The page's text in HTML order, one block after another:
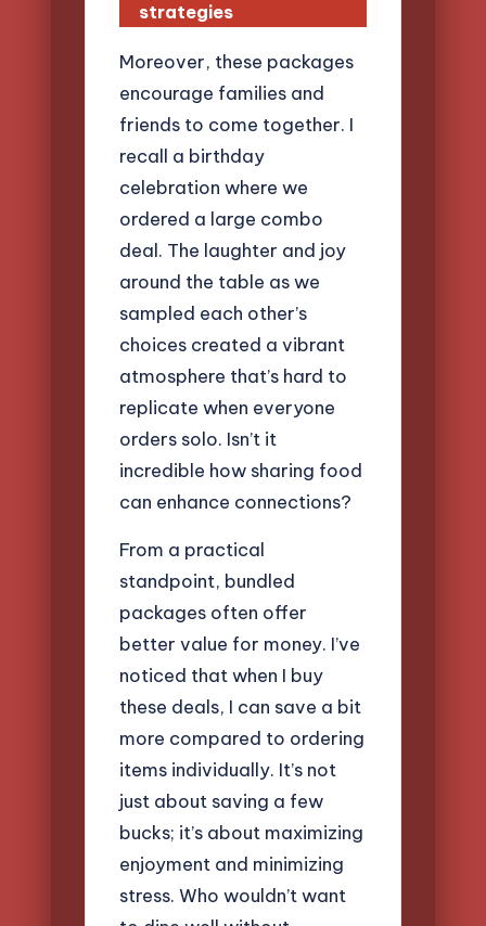
strategies
Moreover, these packages
encourage families and
friends to come together. I
recall a birthday
celebration where we
ordered a large combo
deal. The laughter and joy
around the table as we
sampled each other’s
choices created a vibrant
atmosphere that’s hard to
replicate when everyone
orders solo. Isn’t it
incredible how sharing food
can enhance connections?
From a practical
standpoint, bundled
packages often offer
better value for money. I’ve
noticed that when I buy
these deals, I can save a bit
more compared to ordering
items individually. It’s not
just about saving a few
bucks; it’s about maximizing
enjoyment and minimizing
stress. Who wouldn’t want